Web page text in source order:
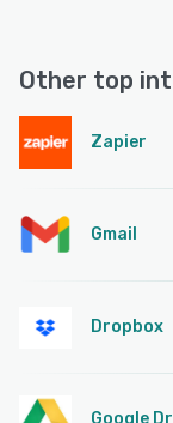
Other top
Zapier
Gmail
Dropbox